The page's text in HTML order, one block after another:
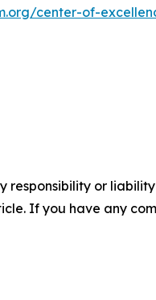
center-of-
responsibility or
If you have any